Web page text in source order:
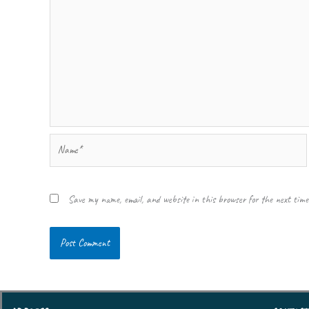
Save my name, email, and website in this browser for the next